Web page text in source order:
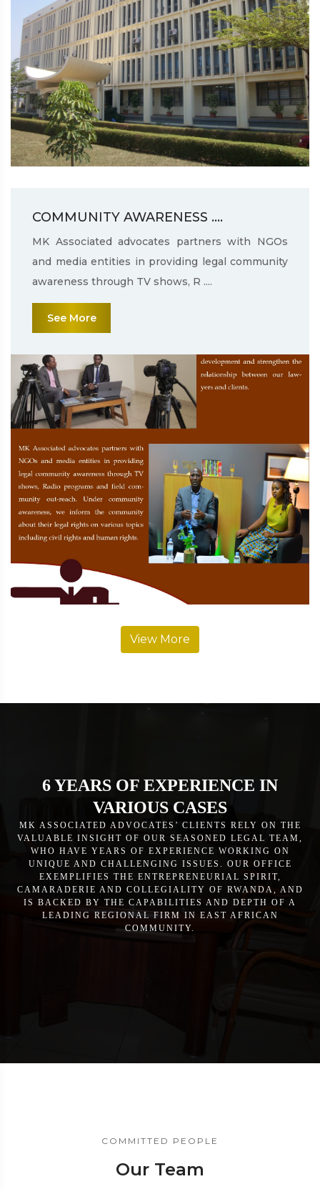
COMMUNITY AWARENESS ....
MK Associated advocates partners with NGOs
and media entities in providing legal community
awareness through TV shows, R ....
See More
View More
6 YEARS OF EXPERIENCE IN
VARIOUS CASES
MK ASSOCIATED ADVOCATES’ CLIENTS RELY ON THE
VALUABLE INSIGHT OF OUR SEASONED LEGAL TEAM,
WHO HAVE YEARS OF EXPERIENCE WORKING ON
UNIQUE AND CHALLENGING ISSUES. OUR OFFICE
EXEMPLIFIES THE ENTREPRENEURIAL SPIRIT,
CAMARADERIE AND COLLEGIALITY OF RWANDA, AND
IS BACKED BY THE CAPABILITIES AND DEPTH OF A
LEADING REGIONAL FIRM IN EAST AFRICAN
COMMUNITY.
COMMITTED PEOPLE
Our Team